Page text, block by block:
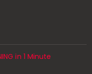
in 1 Minute